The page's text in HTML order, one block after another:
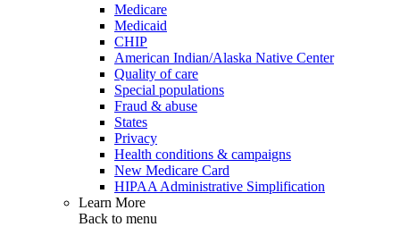
Medicare
Medicaid
CHIP
American Indian/Alaska Native Center
Quality of care
Special populations
Fraud & abuse
States
Privacy
Health conditions & campaigns
New Medicare Card
HIPAA Administrative Simplification
Learn More
Back to menu